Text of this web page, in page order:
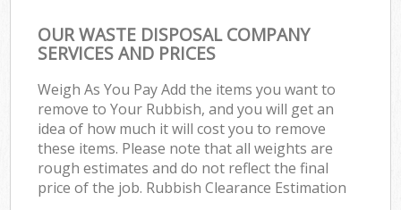
OUR WASTE DISPOSAL COMPANY
SERVICES AND PRICES
Weigh As You Pay Add the items you want to
remove to Your Rubbish, and you will get an
idea of how much it will cost you to remove
these items. Please note that all weights are
rough estimates and do not reflect the final
price of the job. Rubbish Clearance Estimation